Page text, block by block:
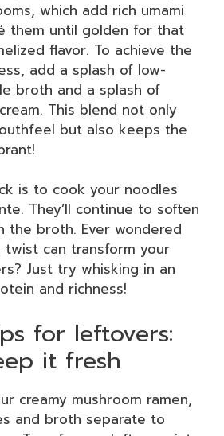
which add rich umami
them until golden for that
flavor. To achieve the
add a splash of low-
broth and a splash of
This blend not only
but also keeps the
is to cook your noodles
They’ll continue to soften
the broth. Ever wondered
twist can transform your
Just try whisking in an
and richness!
for leftovers:
it fresh
creamy mushroom ramen,
and broth separate to